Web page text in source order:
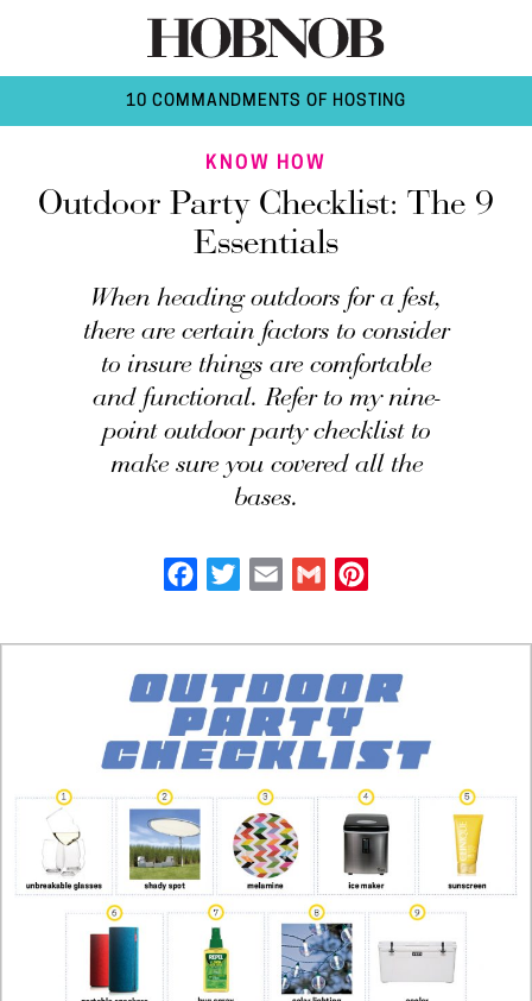
10 COMMANDMENTS OF HOSTING
KNOW HOW
Outdoor Party Checklist: The 9
Essentials
When heading outdoors for a fest,
there are certain factors to consider
to insure things are comfortable
and functional. Refer to my nine-
point outdoor party checklist to
make sure you covered all the
bases.
Facebook
Twitter Email Gmail